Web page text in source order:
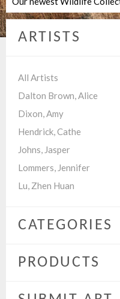
ARTISTS
All Artists
Dalton Brown, Alice
Dixon, Amy
Hendrick, Cathe
Johns, Jasper
Lommers, Jennifer
Lu, Zhen Huan
CATEGORIES
PRODUCTS